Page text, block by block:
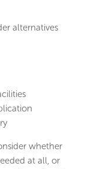
alternatives
whether
at all, or